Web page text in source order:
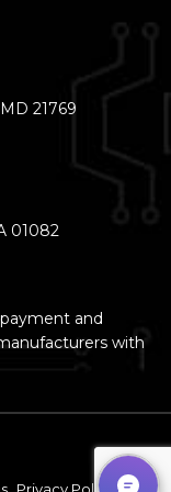
21769
01082
and
with